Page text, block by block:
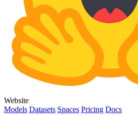
Website
Models Datasets Spaces Pricing Docs